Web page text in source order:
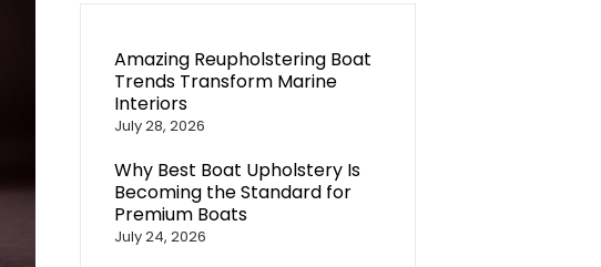
Amazing Reupholstering Boat
Trends Transform Marine
Interiors
July 28, 2026
Why Best Boat Upholstery Is
Becoming the Standard for
Premium Boats
July 24, 2026